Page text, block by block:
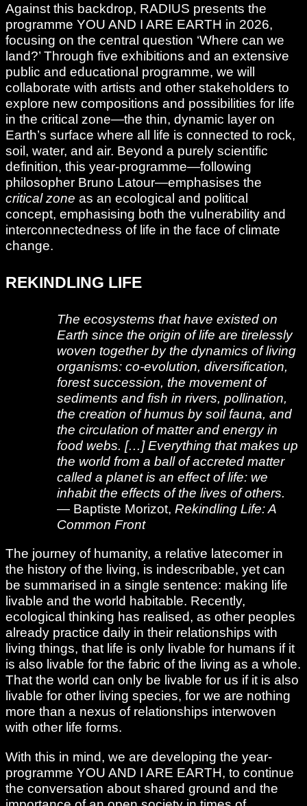
Against this backdrop, RADIUS presents the
programme YOU AND I ARE EARTH in 2026,
focusing on the central question ‘Where can we
land?’ Through five exhibitions and an extensive
public and educational programme, we will
collaborate with artists and other stakeholders to
explore new compositions and possibilities for life
in the critical zone—the thin, dynamic layer on
Earth’s surface where all life is connected to rock,
soil, water, and air. Beyond a purely scientific
definition, this year-programme—following
philosopher Bruno Latour—emphasises the
critical zone as an ecological and political
concept, emphasising both the vulnerability and
interconnectedness of life in the face of climate
change.
REKINDLING LIFE
The ecosystems that have existed on
Earth since the origin of life are tirelessly
woven together by the dynamics of living
organisms: co-evolution, diversification,
forest succession, the movement of
sediments and fish in rivers, pollination,
the creation of humus by soil fauna, and
the circulation of matter and energy in
food webs. […] Everything that makes up
the world from a ball of accreted matter
called a planet is an effect of life: we
inhabit the effects of the lives of others.
— Baptiste Morizot,Rekindling Life: A
Common Front
The journey of humanity, a relative latecomer in
the history of the living, is indescribable, yet can
be summarised in a single sentence: making life
livable and the world habitable. Recently,
ecological thinking has realised, as other peoples
already practice daily in their relationships with
living things, that life is only livable for humans if it
is also livable for the fabric of the living as a whole.
That the world can only be livable for us if it is also
livable for other living species, for we are nothing
more than a nexus of relationships interwoven
with other life forms.
With this in mind, we are developing the year-
programme YOU AND I ARE EARTH, to continue
the conversation about shared ground and the